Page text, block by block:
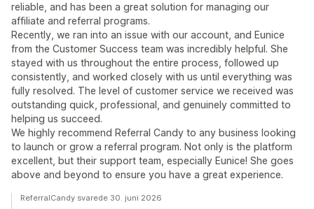
reliable, and has been a great solution for managing our
affiliate and referral programs.
Recently, we ran into an issue with our account, and Eunice
from the Customer Success team was incredibly helpful. She
stayed with us throughout the entire process, followed up
consistently, and worked closely with us until everything was
fully resolved. The level of customer service we received was
outstanding quick, professional, and genuinely committed to
helping us succeed.
We highly recommend Referral Candy to any business looking
to launch or grow a referral program. Not only is the platform
excellent, but their support team, especially Eunice! She goes
above and beyond to ensure you have a great experience.
ReferralCandy svarede 30. juni 2026